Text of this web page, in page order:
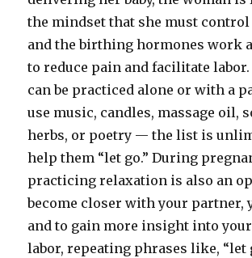
the mindset that she must control
and the birthing hormones work
to reduce pain and facilitate
can be practiced alone or with a
use music, candles, massage oil,
herbs, or poetry — the list is
help them “let go.” During
practicing relaxation is also an
become closer with your partner,
and to gain more insight into
labor, repeating phrases like, “let